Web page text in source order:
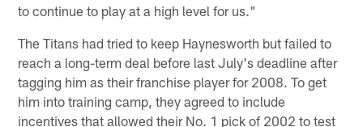
to continue to play at a high level for us."
The Titans had tried to keep Haynesworth but failed to
reach a long-term deal before last July's deadline after
tagging him as their franchise player for 2008. To get
him into training camp, they agreed to include
incentives that allowed their No. 1 pick of 2002 to test